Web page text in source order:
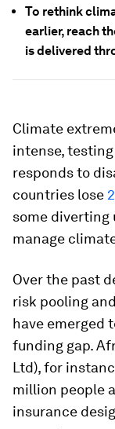
To rethink
earlier, reach
is delivered
Climate
intense,
responds to
countries lose
some diverting
manage
Over the past
risk pooling
have emerged
funding gap.
Ltd), for
million people
insurance